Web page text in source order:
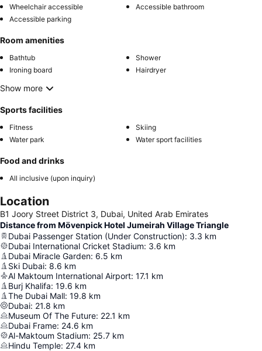
Wheelchair accessible
Accessible bathroom
Accessible parking
Room amenities
Bathtub
Shower
Ironing board
Hairdryer
Show more
Sports facilities
Fitness
Skiing
Water park
Water sport facilities
Food and drinks
All inclusive (upon inquiry)
Location
B1 Joory Street District 3, Dubai, United Arab Emirates
Distance from Mövenpick Hotel Jumeirah Village Triangle
Dubai Passenger Station (Under Construction): 3.3 km
Dubai International Cricket Stadium: 3.6 km
Dubai Miracle Garden: 6.5 km
Ski Dubai: 8.6 km
Al Maktoum International Airport: 17.1 km
Burj Khalifa: 19.6 km
The Dubai Mall: 19.8 km
Dubai: 21.8 km
Museum Of The Future: 22.1 km
Dubai Frame: 24.6 km
Al-Maktoum Stadium: 25.7 km
Hindu Temple: 27.4 km